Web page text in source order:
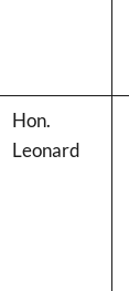
Hon.
Leonard